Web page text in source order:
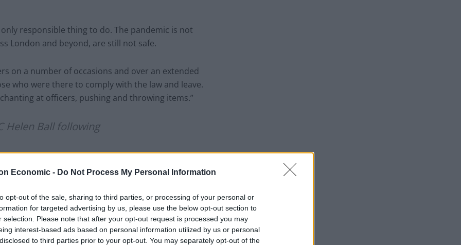
Economic - Do Not Process My Personal Information
opt-out of the sale, sharing to third parties, or processing of your personal or
for targeted advertising by us, please use the below opt-out section to
selection. Please note that after your opt-out request is processed you may
interest-based ads based on personal information utilized by us or personal
to third parties prior to your opt-out. You may separately opt-out of the
responsible thing to do. The pandemic is not
London and beyond, are still not safe.
on a number of occasions and over an extended
who were there to comply with the law and leave.
at officers, pushing and throwing items.”
Ball following
in a position where enforcement
placed in this position because of